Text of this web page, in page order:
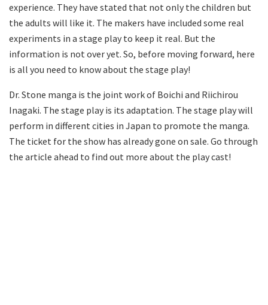
experience. They have stated that not only the children but
the adults will like it. The makers have included some real
experiments in a stage play to keep it real. But the
information is not over yet. So, before moving forward, here
is all you need to know about the stage play!
Dr. Stone manga is the joint work of Boichi and Riichirou
Inagaki. The stage play is its adaptation. The stage play will
perform in different cities in Japan to promote the manga.
The ticket for the show has already gone on sale. Go through
the article ahead to find out more about the play cast!